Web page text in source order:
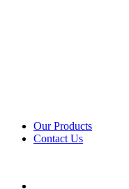
Our Products
Contact Us